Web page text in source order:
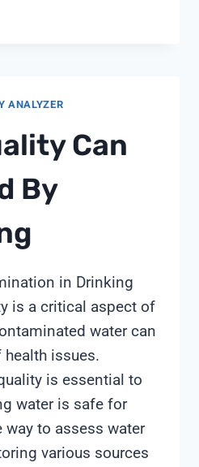
ANALYZER
Can
By
in Drinking
is a critical aspect of
water can
health issues.
is essential to
water is safe for
to assess water
various sources